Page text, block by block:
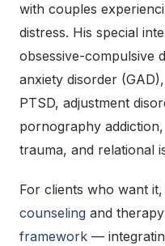
with couples
distress. His special
obsessive-compulsive
anxiety disorder
PTSD, adjustment
pornography
trauma, and relational
For clients who want
counseling and
framework —